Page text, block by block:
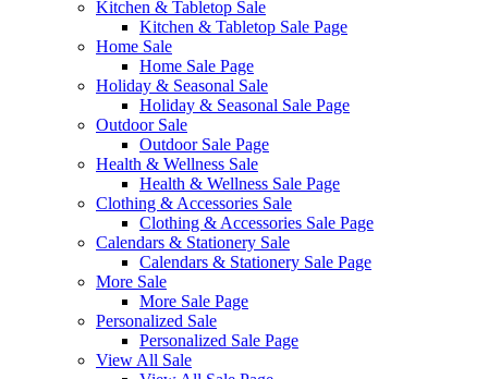
Kitchen & Tabletop Sale
Kitchen & Tabletop Sale Page
Home Sale
Home Sale Page
Holiday & Seasonal Sale
Holiday & Seasonal Sale Page
Outdoor Sale
Outdoor Sale Page
Health & Wellness Sale
Health & Wellness Sale Page
Clothing & Accessories Sale
Clothing & Accessories Sale Page
Calendars & Stationery Sale
Calendars & Stationery Sale Page
More Sale
More Sale Page
Personalized Sale
Personalized Sale Page
View All Sale